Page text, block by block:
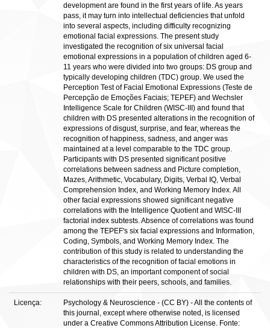
development are found in the first years of life. As years
pass, it may turn into intellectual deficiencies that unfold
into several aspects, including difficulty recognizing
emotional facial expressions. The present study
investigated the recognition of six universal facial
emotional expressions in a population of children aged 6-
11 years who were divided into two groups: DS group and
typically developing children (TDC) group. We used the
Perception Test of Facial Emotional Expressions (Teste de
Percepção de Emoções Faciais; TEPEF) and Wechsler
Intelligence Scale for Children (WISC-III) and found that
children with DS presented alterations in the recognition of
expressions of disgust, surprise, and fear, whereas the
recognition of happiness, sadness, and anger was
maintained at a level comparable to the TDC group.
Participants with DS presented significant positive
correlations between sadness and Picture completion,
Mazes, Arithmetic, Vocabulary, Digits, Verbal IQ, Verbal
Comprehension Index, and Working Memory Index. All
other facial expressions showed significant negative
correlations with the Intelligence Quotient and WISC-III
factorial index subtests. Absence of correlations was found
among the TEPEF's six facial expressions and Information,
Coding, Symbols, and Working Memory Index. The
contribution of this study is related to understanding the
characteristics of the recognition of facial emotions in
children with DS, an important component of social
relationships with their peers, schools, and families.
Licença:
Psychology & Neuroscience - (CC BY) - All the contents of
this journal, except where otherwise noted, is licensed
under a Creative Commons Attribution License. Fonte: